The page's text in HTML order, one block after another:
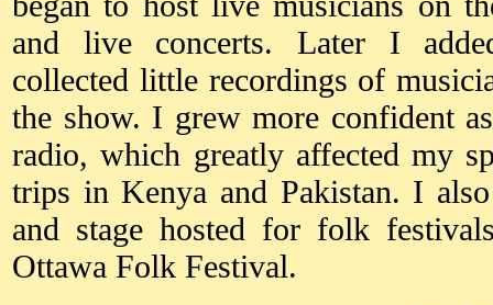
and live concerts. Later I
collected little recordings of
the show. I grew more confident
radio, which greatly affected my
trips in Kenya and Pakistan. I also
and stage hosted for folk
Ottawa Folk Festival.